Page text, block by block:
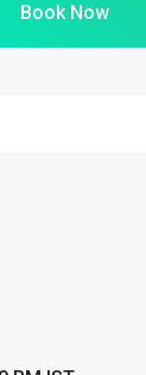
Book Now